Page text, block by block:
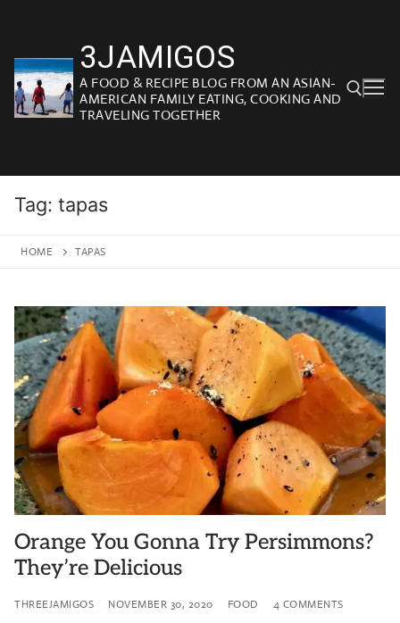
content
3JAMIGOS
A FOOD & RECIPE BLOG FROM AN ASIAN-
AMERICAN FAMILY EATING, COOKING AND
TRAVELING TOGETHER
Tag: tapas
HOME TAPAS
Orange You Gonna Try Persimmons?
They’re Delicious
THREEJAMIGOS NOVEMBER 30, 2020 FOOD 4 COMMENTS